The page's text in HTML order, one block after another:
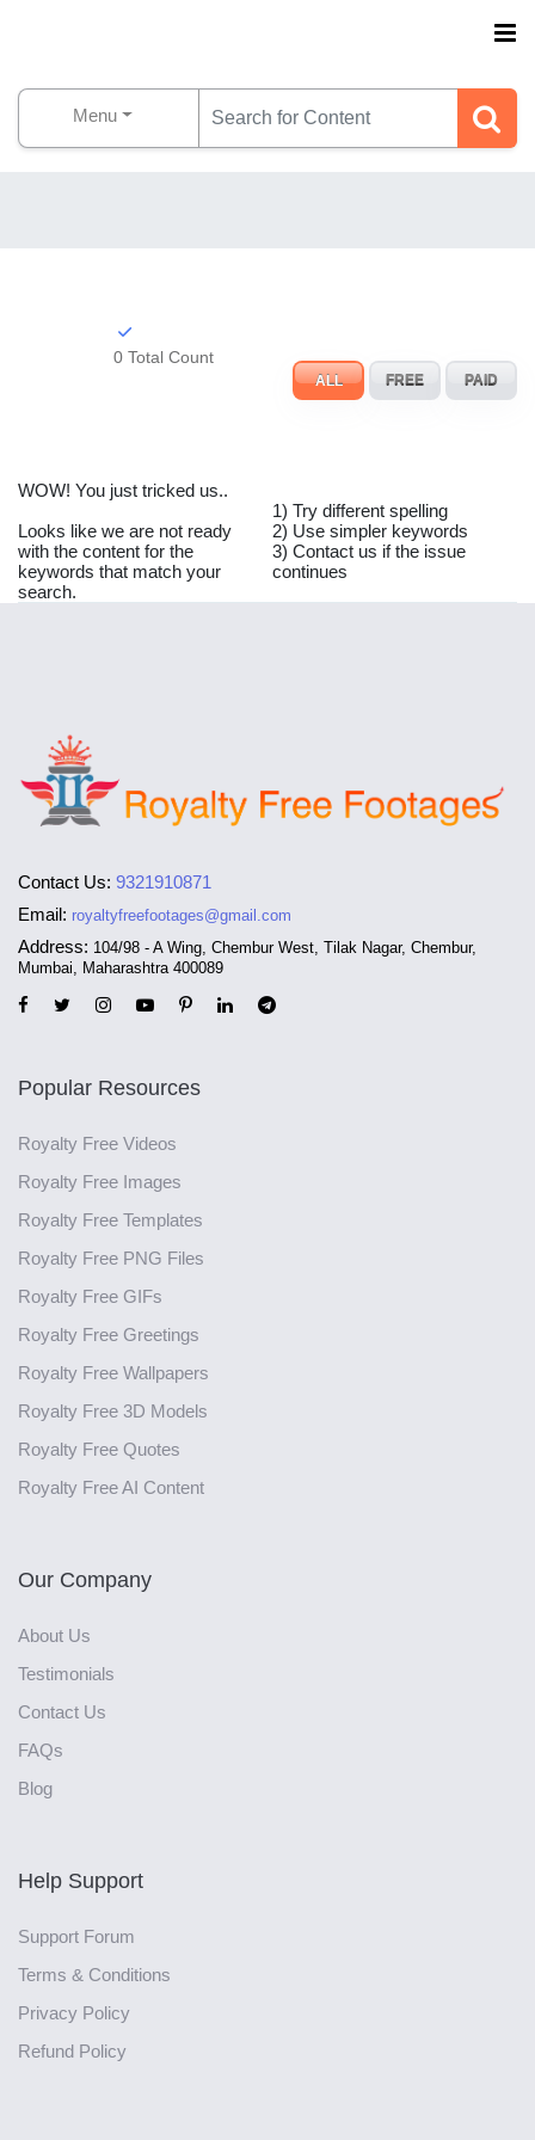
Menu
0 Total Count
ALL FREE PAID
WOW! You just tricked us..
Looks like we are not ready
with the content for the
keywords that match your
search.
1) Try different spelling
2) Use simpler keywords
3) Contact us if the issue
continues
Contact Us: 9321910871
Email: royaltyfreefootages@gmail.com
Address: 104/98 - A Wing, Chembur West, Tilak Nagar, Chembur,
Mumbai, Maharashtra 400089
Popular Resources
Royalty Free Videos
Royalty Free Images
Royalty Free Templates
Royalty Free PNG Files
Royalty Free GIFs
Royalty Free Greetings
Royalty Free Wallpapers
Royalty Free 3D Models
Royalty Free Quotes
Royalty Free AI Content
Our Company
About Us
Testimonials
Contact Us
FAQs
Blog
Help Support
Support Forum
Terms & Conditions
Privacy Policy
Refund Policy